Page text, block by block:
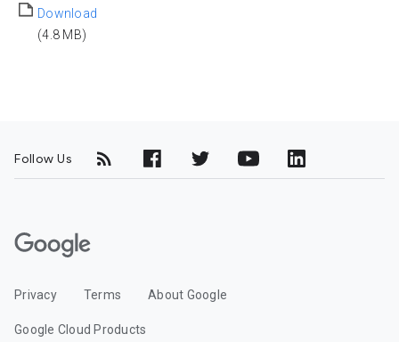
Download
(4.8 MB)
Follow Us
G
o
l
Privacy Terms About Google
Google Cloud Products